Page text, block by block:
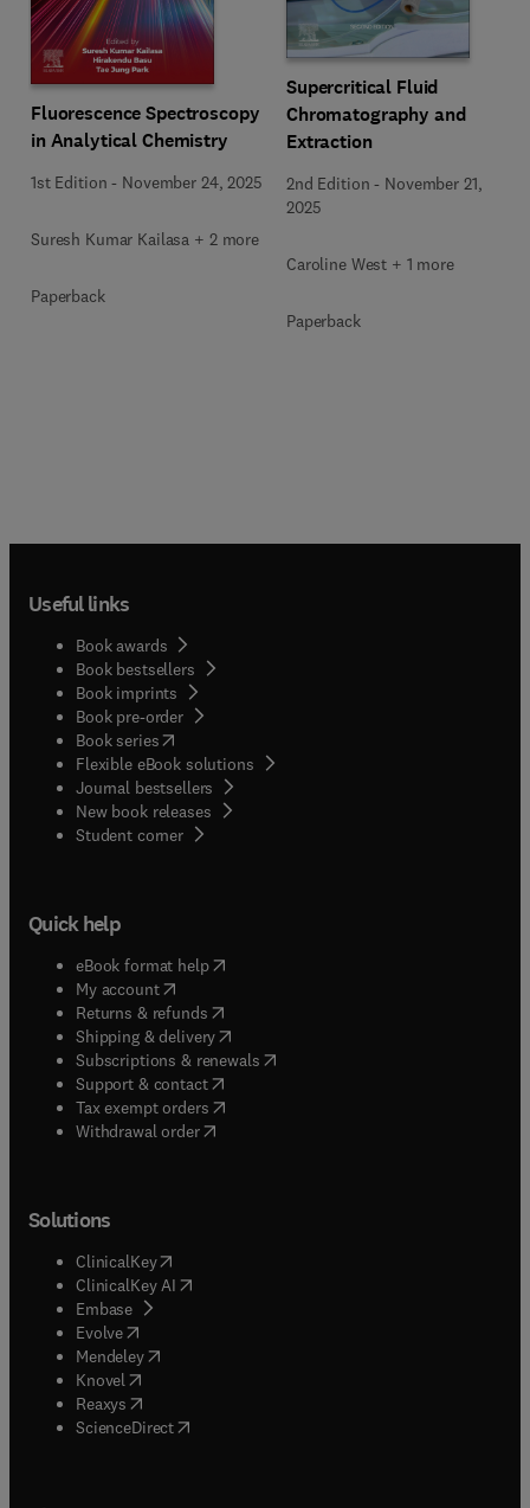
Fluorescence Spectroscopy
in Analytical Chemistry
1st Edition - November 24, 2025
Suresh Kumar Kailasa + 2 more
Paperback
Supercritical Fluid
Chromatography and
Extraction
2nd Edition - November 21,
2025
Caroline West + 1 more
Paperback
Useful links
Book awards
Book bestsellers
Book imprints
Book pre-order
Book series(opens in new tab/window
Flexible eBook solutions
Journal bestsellers
New book releases
Student corner( opens in new tab/window
Quick help
eBook format help( opens in new tab/window
My account( opens in new tab/window
Returns & refunds( opens in new tab/window
Shipping & delivery(opens in new tab/window
Subscriptions & renewals( opens in new tab/window
Support & contact( opens in new tab/window
Tax exempt orders( opens in new tab/window
Withdrawal order
Solutions
ClinicalKey(opens in new tab/window
ClinicalKey AI opens in new tab/window
Embase( opens in new tab/window
Evolve(opens in new tab/window
Mendeley( opens in new tab/window
Knovel (opens in new tab/window
Reaxys (opens in new tab/window
ScienceDirect(opens in new tab/window